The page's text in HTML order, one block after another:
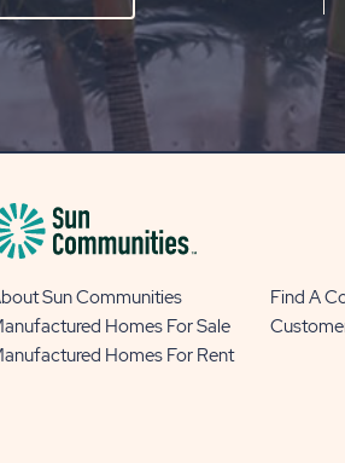
ON
OUR
BLOG
Sun Communities
Find A
Homes For Sale
Homes For Rent